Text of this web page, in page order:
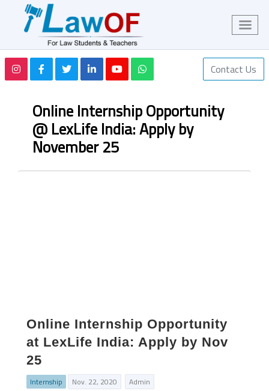
Contact Us
Online Internship Opportunity
@ LexLife India: Apply by
November 25
Online Internship Opportunity
at LexLife India: Apply by Nov
25
Internship Nov. 22, 2020 Admin